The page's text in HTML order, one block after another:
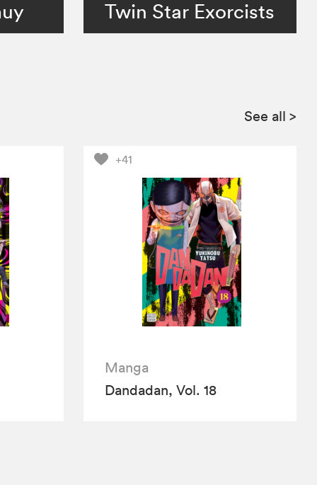
Twin Star Exorcists
See all >
+41
Manga
Dandadan, Vol. 18